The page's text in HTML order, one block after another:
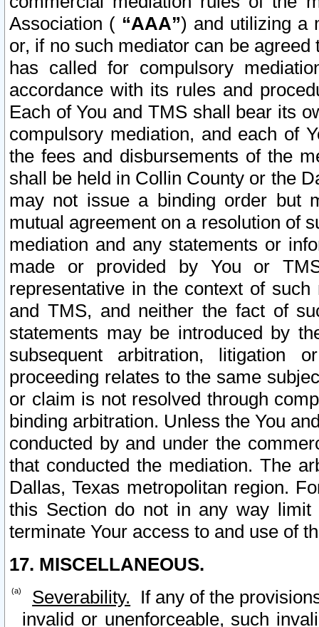
Association ( “AAA”) and utilizing a
or, if no such mediator can be
has called for compulsory
accordance with its rules and
Each of You and TMS shall bear its
compulsory mediation, and each of
the fees and disbursements of the
shall be held in Collin County or the
may not issue a binding order but
mutual agreement on a resolution of
mediation and any statements or
made or provided by You or
representative in the context of
and TMS, and neither the fact of
statements may be introduced by
subsequent arbitration, litigation
proceeding relates to the same
or claim is not resolved through
binding arbitration. Unless the You
conducted by and under the
that conducted the mediation. The
Dallas, Texas metropolitan region.
this Section do not in any way
terminate Your access to and use of
17. MISCELLANEOUS.
Severability. If any of the
invalid or unenforceable, such